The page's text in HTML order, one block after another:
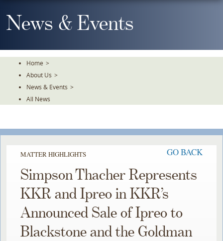
To
TheNews & Events
Home >
About Us >
News & Events >
All News
MATTER HIGHLIGHTS GO BACK
Simpson Thacher Represents
KKR and Ipreo in KKR’s
Announced Sale of Ipreo to
Blackstone and the Goldman